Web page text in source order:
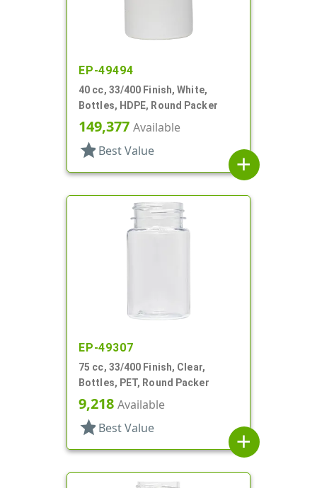
EP-49494
40 cc, 33/400 Finish, White,
Bottles, HDPE, Round Packer
149,377 Available
star Best Value
add
EP-49307
75 cc, 33/400 Finish, Clear,
Bottles, PET, Round Packer
9,218 Available
star Best Value
add